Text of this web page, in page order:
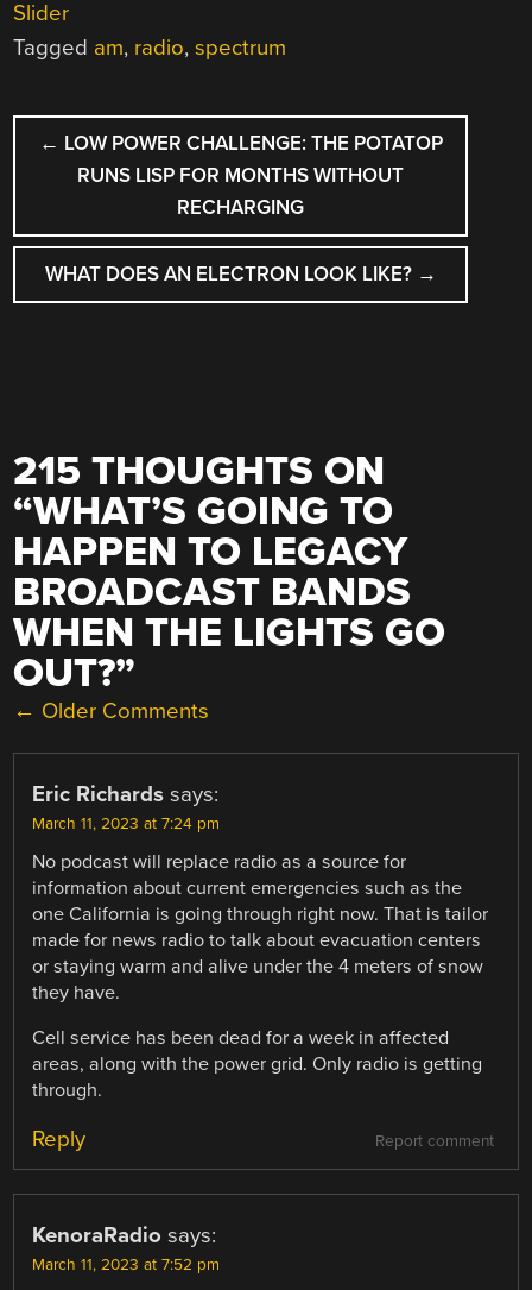
Slider
Tagged am, radio,spectrum
POST
NAVIGATION
← LOW POWER CHALLENGE: THE POTATOP
RUNS LISP FOR MONTHS WITHOUT
RECHARGING
WHAT DOES AN ELECTRON LOOK LIKE? →
215 THOUGHTS ON
“WHAT’S GOING TO
HAPPEN TO LEGACY
BROADCAST BANDS
WHEN THE LIGHTS GO
OUT?”
COMMENT
NAVIGATION
← Older Comments
Eric Richards says:
March 11, 2023 at 7:24 pm
No podcast will replace radio as a source for
information about current emergencies such as the
one California is going through right now. That is tailor
made for news radio to talk about evacuation centers
or staying warm and alive under the 4 meters of snow
they have.
Cell service has been dead for a week in affected
areas, along with the power grid. Only radio is getting
through.
Report comment
Reply
KenoraRadio says:
March 11, 2023 at 7:52 pm